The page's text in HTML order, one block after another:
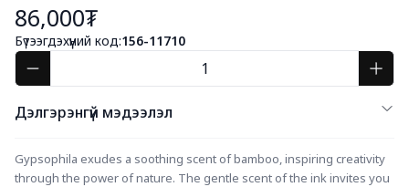
86,000₮
Бүтээгдэхүүний код:156-11710
Дэлгэрэнгүй мэдээлэл
Gypsophila exudes a soothing scent of bamboo, inspiring creativity
through the power of nature. The gentle scent of the ink invites you